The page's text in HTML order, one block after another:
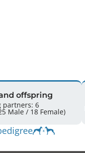
offspring
partners: 6
Offspring: 43 (25 Male / 18 Female)